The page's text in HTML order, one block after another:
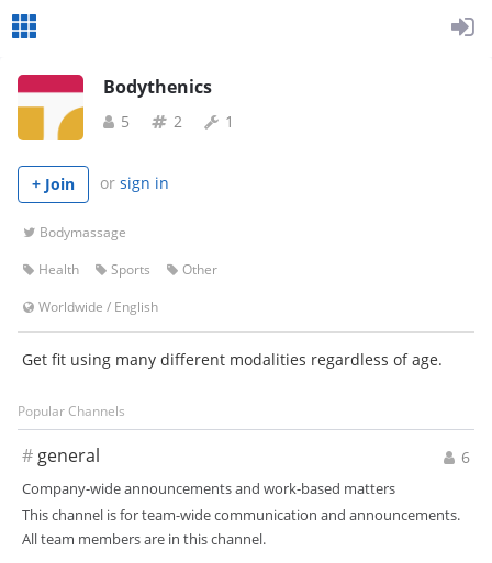
Bodythenics
5 2 1
+ Join or sign in
Bodymassage
Health
Sports
Other
Worldwide / English
Get fit using many different modalities regardless of age.
Popular Channels
6
# general
Company-wide announcements and work-based matters
This channel is for team-wide communication and announcements.
All team members are in this channel.